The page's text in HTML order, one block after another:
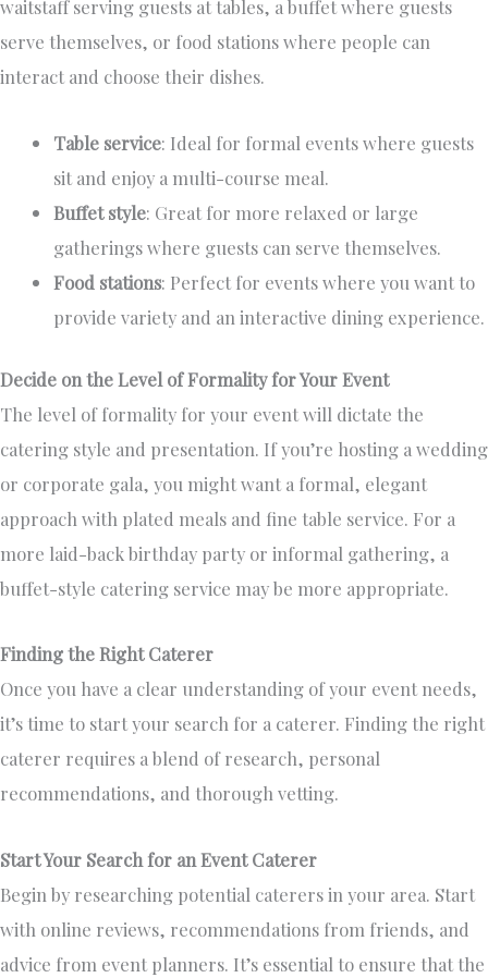
waitstaff serving guests at tables, a buffet where guests
serve themselves, or food stations where people can
interact and choose their dishes.
Table service: Ideal for formal events where guests
sit and enjoy a multi-course meal.
Buffet style: Great for more relaxed or large
gatherings where guests can serve themselves.
Food stations: Perfect for events where you want to
provide variety and an interactive dining experience.
Decide on the Level of Formality for Your Event
The level of formality for your event will dictate the
catering style and presentation. If you’re hosting a wedding
or corporate gala, you might want a formal, elegant
approach with plated meals and fine table service. For a
more laid-back birthday party or informal gathering, a
buffet-style catering service may be more appropriate.
Finding the Right Caterer
Once you have a clear understanding ofyour event needs,
it’s time to start your search for a caterer. Finding the right
caterer requires a blend ofresearch, personal
recommendations, and thorough vetting.
Start Your Search for an Event Caterer
Begin by researching potential caterers in your area. Start
with online reviews, recommendations from friends, and
advice from event planners. It’s essential to ensure that the